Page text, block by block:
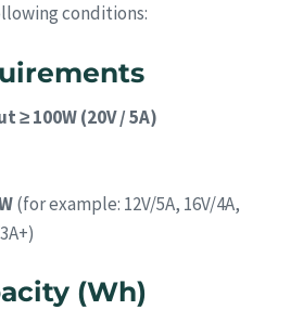
conditions:
≥ 100W (20V / 5A)
(for example: 12V/5A, 16V/4A,
(Wh)